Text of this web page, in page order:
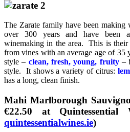
The Zarate family have been making
over 300 years and have been
winemaking in the area. This is their
from vines with an average age of 35
style – clean, fresh, young, fruity–
style. It shows a variety of citrus:
has a long, clean finish.
Mahi Marlborough
€22.50 at Quintessential
quintessentialwines.ie)